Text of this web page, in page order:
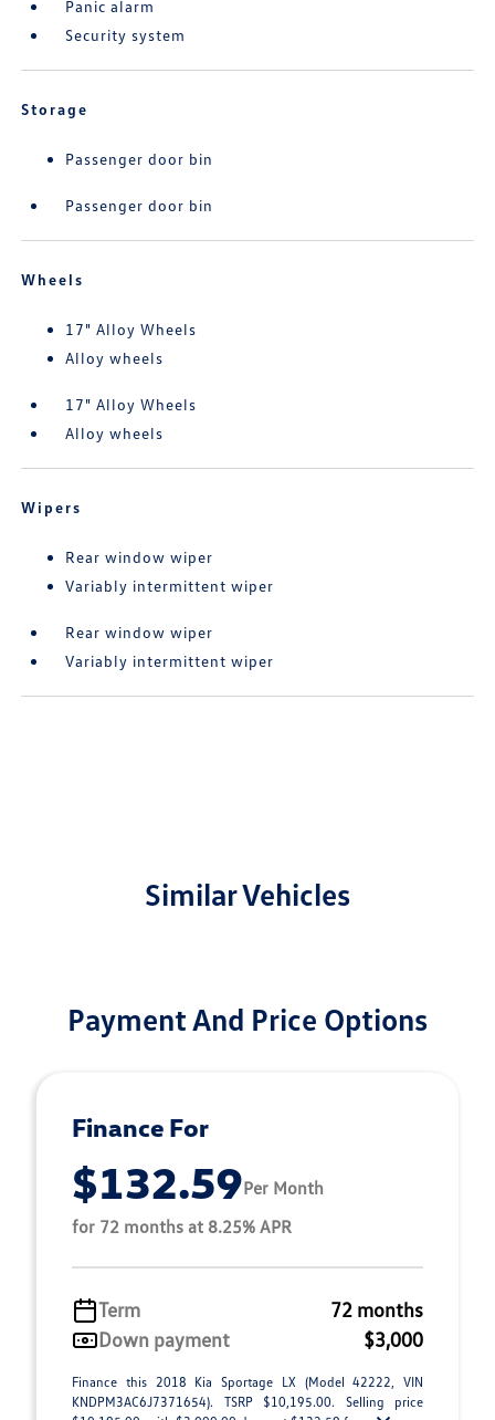
Panic alarm
Security system
Storage
Passenger door bin
Passenger door bin
Wheels
17" Alloy Wheels
Alloy wheels
17" Alloy Wheels
Alloy wheels
Wipers
Rear window wiper
Variably intermittent wiper
Rear window wiper
Variably intermittent wiper
Similar Vehicles
Payment And Price Options
Finance For
$132.59Per Month
for 72 months at 8.25% APR
Term
72 months
Down payment
$3,000
Finance this 2018 Kia Sportage LX (Model 42222, VIN
KNDPM3AC6J7371654). TSRP $10,195.00. Selling price